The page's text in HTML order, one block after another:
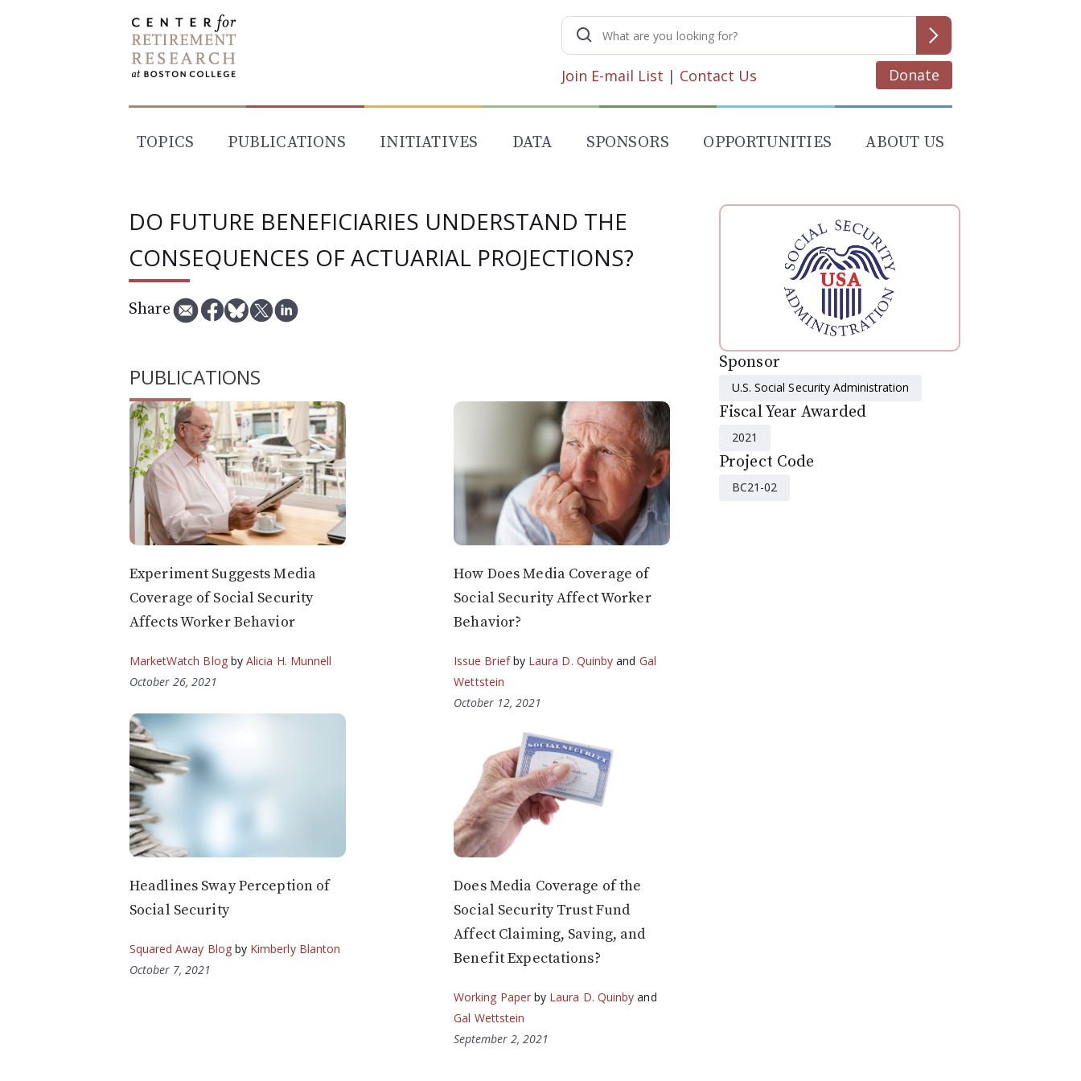
Search
for:
Join E-mail List | Contact Us Donate
TOPICS PUBLICATIONS INITIATIVES DATA SPONSORS OPPORTUNITIES ABOUT US
DO FUTURE BENEFICIARIES UNDERSTAND THE
CONSEQUENCES OF ACTUARIAL PROJECTIONS?
Share
PUBLICATIONS
Experiment Suggests Media
Coverage of Social Security
Affects Worker Behavior
MarketWatch Blogby Alicia H. Munnell
October 26, 2021
How Does Media Coverage of
Social Security Affect Worker
Behavior?
Issue Briefby Laura D. Quinby and Gal
Wettstein
October 12, 2021
Headlines Sway Perception of
Social Security
Squared Away Blogby Kimberly Blanton
October 7, 2021
Does Media Coverage of the
Social Security Trust Fund
Affect Claiming, Saving, and
Benefit Expectations?
Working Paperby Laura D. Quinby and
Gal Wettstein
September 2, 2021
Sponsor
U.S. Social Security Administration
Fiscal Year Awarded
2021
Project Code
BC21-02